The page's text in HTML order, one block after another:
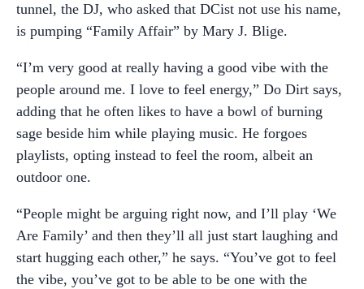
tunnel, the DJ, who asked that DCist not use his name,
is pumping “Family Affair” by Mary J. Blige.
“I’m very good at really having a good vibe with the
people around me. I love to feel energy,” Do Dirt says,
adding that he often likes to have a bowl of burning
sage beside him while playing music. He forgoes
playlists, opting instead to feel the room, albeit an
outdoor one.
“People might be arguing right now, and I’ll play ‘We
Are Family’ and then they’ll all just start laughing and
start hugging each other,” he says. “You’ve got to feel
the vibe, you’ve got to be able to be one with the